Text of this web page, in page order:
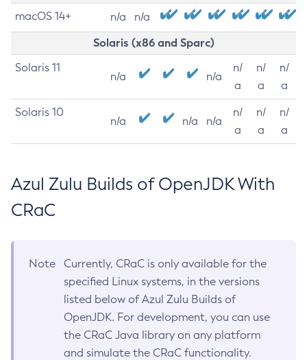
macOS 14+ n/a n/a
Solaris (x86 and Sparc)
Solaris 11
n/a n/a
n/
a
n/
a
n/
a
Solaris 10
n/a n/a n/a
n/
a
n/
a
n/
a
Azul Zulu Builds of OpenJDK With
CRaC
Note
Currently, CRaC is only available for the
specified Linux systems, in the versions
listed below of Azul Zulu Builds of
OpenJDK. For development, you can use
the CRaC Java library on any platform
and simulate the CRaC functionality.